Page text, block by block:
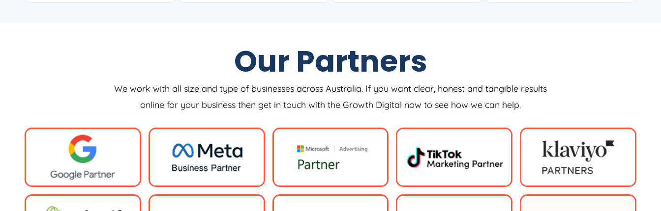
Our Partners
We work with all size and type of businesses across Australia. If you want clear, honest and tangible results
online for your business then get in touch with the Growth Digital now to see how we can help.